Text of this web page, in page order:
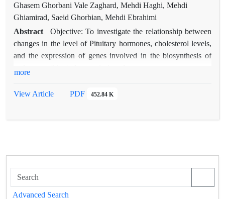
Ghasem Ghorbani Vale Zaghard, Mehdi Haghi, Mehdi
Ghiamirad, Saeid Ghorbian, Mehdi Ebrahimi
Abstract
Objective: To investigate the relationship between
changes in the level of Pituitary hormones, cholesterol levels,
and the expression of genes involved in the biosynthesis of
LH, FSH, and PRL hormones, as well as the level of
of testosterone, LH, and TSH were significantly higher in the
malignant group compared to the benign group. PRL levels
more
View Article PDF 452.84 K
Advanced Search